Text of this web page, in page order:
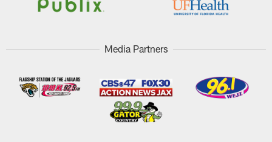
Media Partners